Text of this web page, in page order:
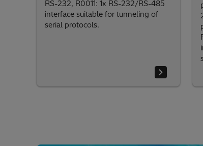
RS-232, R0011: 1x RS-232/RS-485
interface suitable for tunneling of
serial protocols.